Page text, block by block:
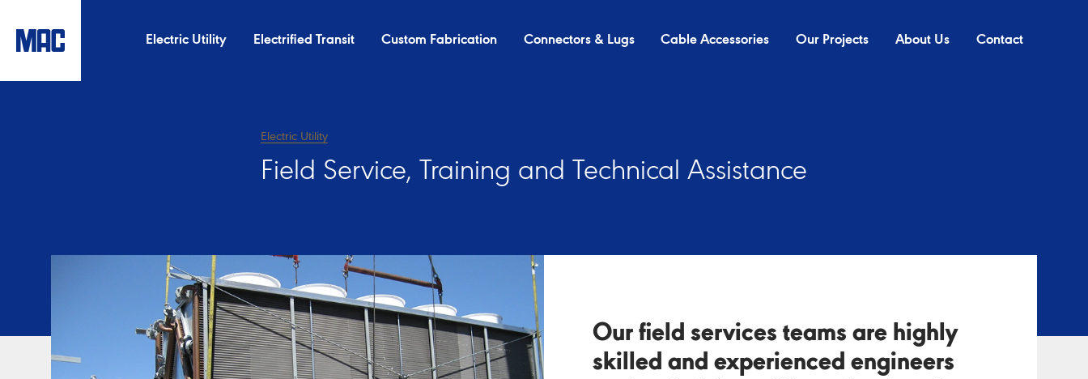
Electric Utility Electrified Transit Custom Fabrication Connectors & Lugs Cable Accessories Our Projects About Us Contact
Electric Utility
Field Service, Training and Technical Assistance
Our field services teams are highly
skilled and experienced engineers